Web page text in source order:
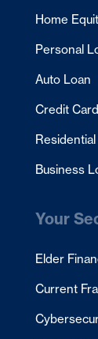
Home
Personal
Auto Loan
Credit Card
Business
Your
Elder
Current